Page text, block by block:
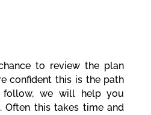
to review the plan
confident this is the path
we will help you
Often this takes time and